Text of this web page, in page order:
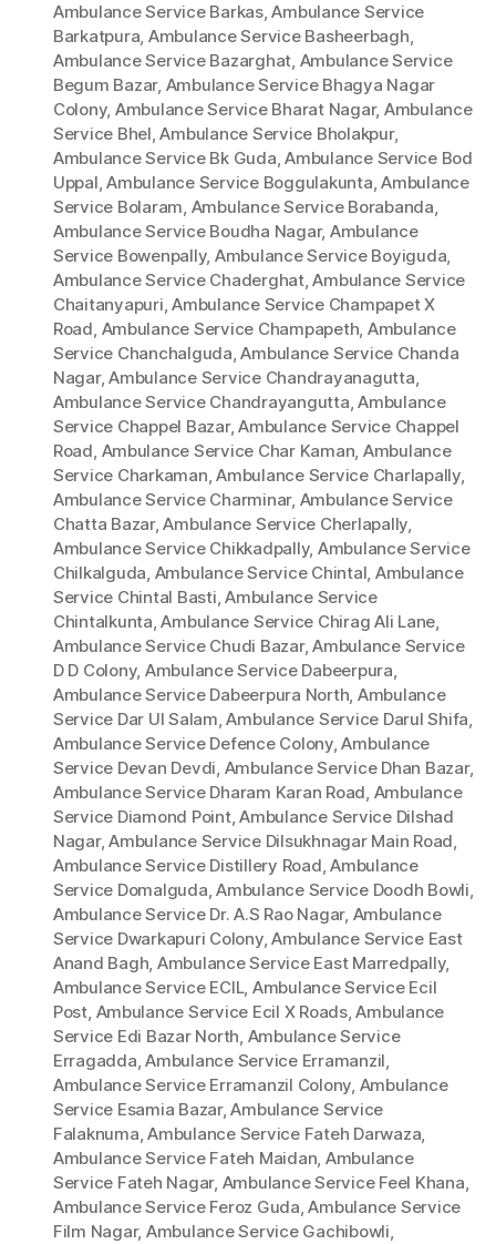
Ambulance Service Barkas,Ambulance Service
Barkatpura, Ambulance Service Basheerbagh,
Ambulance Service Bazarghat, Ambulance Service
Begum Bazar, Ambulance Service Bhagya Nagar
Colony, Ambulance Service Bharat Nagar, Ambulance
Service Bhel,Ambulance Service Bholakpur,
Ambulance Service Bk Guda,Ambulance Service Bod
Uppal,Ambulance Service Boggulakunta,Ambulance
Service Bolaram, Ambulance Service Borabanda,
Ambulance Service Boudha Nagar, Ambulance
Service Bowenpally, Ambulance Service Boyiguda,
Ambulance Service Chaderghat,Ambulance Service
Chaitanyapuri,Ambulance Service Champapet X
Road, Ambulance Service Champapeth, Ambulance
Service Chanchalguda,Ambulance Service Chanda
Nagar,Ambulance Service Chandrayanagutta,
Ambulance Service Chandrayangutta,Ambulance
Service Chappel Bazar,Ambulance Service Chappel
Road, Ambulance Service Char Kaman, Ambulance
Service Charkaman,Ambulance Service Charlapally,
Ambulance Service Charminar, Ambulance Service
Chatta Bazar,Ambulance Service Cherlapally,
Ambulance Service Chikkadpally, Ambulance Service
Chilkalguda, Ambulance Service Chintal, Ambulance
Service Chintal Basti,Ambulance Service
Chintalkunta,Ambulance Service Chirag Ali Lane,
Ambulance Service Chudi Bazar,Ambulance Service
D D Colony, Ambulance Service Dabeerpura,
Ambulance Service Dabeerpura North, Ambulance
Service Dar Ul Salam,Ambulance Service Darul Shifa,
Ambulance Service Defence Colony,Ambulance
Service Devan Devdi, Ambulance Service Dhan Bazar,
Ambulance Service Dharam Karan Road, Ambulance
Service Diamond Point,Ambulance Service Dilshad
Nagar,Ambulance Service Dilsukhnagar Main Road,
Ambulance Service Distillery Road,Ambulance
Service Domalguda,Ambulance Service Doodh Bowli,
Ambulance Service Dr. A.S Rao Nagar, Ambulance
Service Dwarkapuri Colony,Ambulance Service East
Anand Bagh, Ambulance Service East Marredpally,
Ambulance Service ECIL, Ambulance Service Ecil
Post, Ambulance Service Ecil X Roads,Ambulance
Service Edi Bazar North, Ambulance Service
Erragadda,Ambulance Service Erramanzil,
Ambulance Service Erramanzil Colony, Ambulance
Service Esamia Bazar,Ambulance Service
Falaknuma,Ambulance Service Fateh Darwaza,
Ambulance Service Fateh Maidan, Ambulance
Service Fateh Nagar, Ambulance Service Feel Khana,
Ambulance Service Feroz Guda,Ambulance Service
Film Nagar, Ambulance Service Gachibowli,